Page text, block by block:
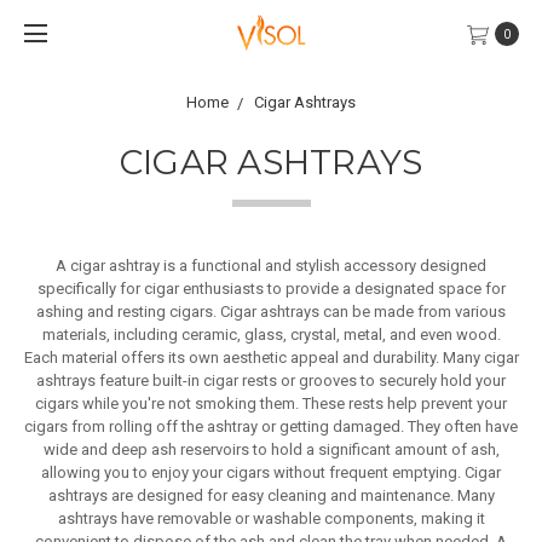
0
Home Cigar Ashtrays
CIGAR ASHTRAYS
A cigar ashtray is a functional and stylish accessory designed
specifically for cigar enthusiasts to provide a designated space for
ashing and resting cigars. Cigar ashtrays can be made from various
materials, including ceramic, glass, crystal, metal, and even wood.
Each material offers its own aesthetic appeal and durability. Many cigar
ashtrays feature built-in cigar rests or grooves to securely hold your
cigars while you're not smoking them. These rests help prevent your
cigars from rolling off the ashtray or getting damaged. They often have
wide and deep ash reservoirs to hold a significant amount of ash,
allowing you to enjoy your cigars without frequent emptying. Cigar
ashtrays are designed for easy cleaning and maintenance. Many
ashtrays have removable or washable components, making it